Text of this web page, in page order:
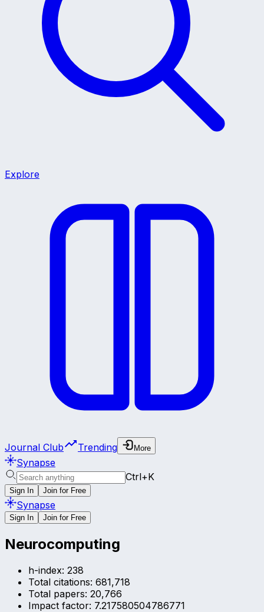
Explore
Journal Club Trending More
Synapse
Ctrl+K
Sign In Join for Free
Synapse
Sign In Join for Free
Neurocomputing
h-index: 238
Total citations: 681,718
Total papers: 20,766
Impact factor: 7.217580504786771